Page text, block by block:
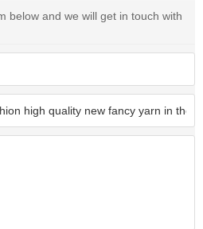
below and we will get in touch with